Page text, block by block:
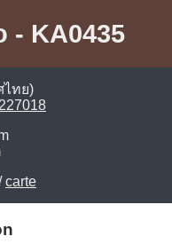
- KA0435
ไทย)
carte